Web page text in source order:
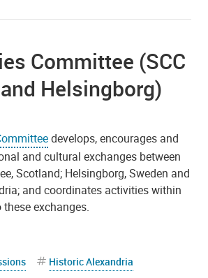
Committee (SCC
Helsingborg)
develops, encourages and
and cultural exchanges between
Scotland; Helsingborg, Sweden and
and coordinates activities within
exchanges.
Historic Alexandria